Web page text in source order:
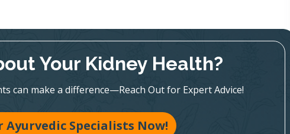
Your Kidney Health?
can make a difference—Reach Out for Expert Advice!
Ayurvedic Specialists Now!